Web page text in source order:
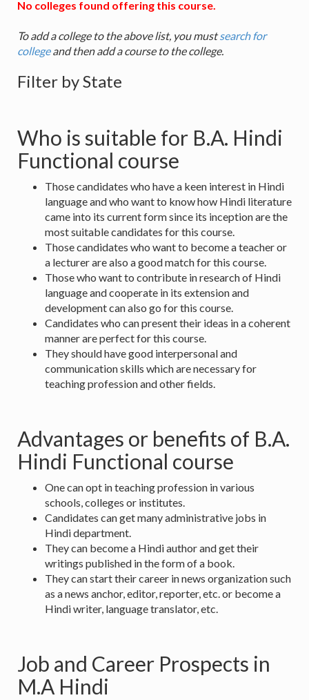
No colleges found offering this course.
To add a college to the above list, you mustsearch for
collegeand then add a course to the college.
Filter by State
Who is suitable for B.A. Hindi
Functional course
Those candidates who have a keen interest in Hindi
language and who want to know how Hindi literature
came into its current form since its inception are the
most suitable candidates for this course.
Those candidates who want to become a teacher or
a lecturer are also a good match for this course.
Those who want to contribute in research of Hindi
language and cooperate in its extension and
development can also go for this course.
Candidates who can present their ideas in a coherent
manner are perfect for this course.
They should have good interpersonal and
communication skills which are necessary for
teaching profession and other fields.
Advantages or benefits of B.A.
Hindi Functional course
One can opt in teaching profession in various
schools, colleges or institutes.
Candidates can get many administrative jobs in
Hindi department.
They can become a Hindi author and get their
writings published in the form of a book.
They can start their career in news organization such
as a news anchor, editor, reporter, etc. or become a
Hindi writer, language translator, etc.
Job and Career Prospects in
M.A Hindi